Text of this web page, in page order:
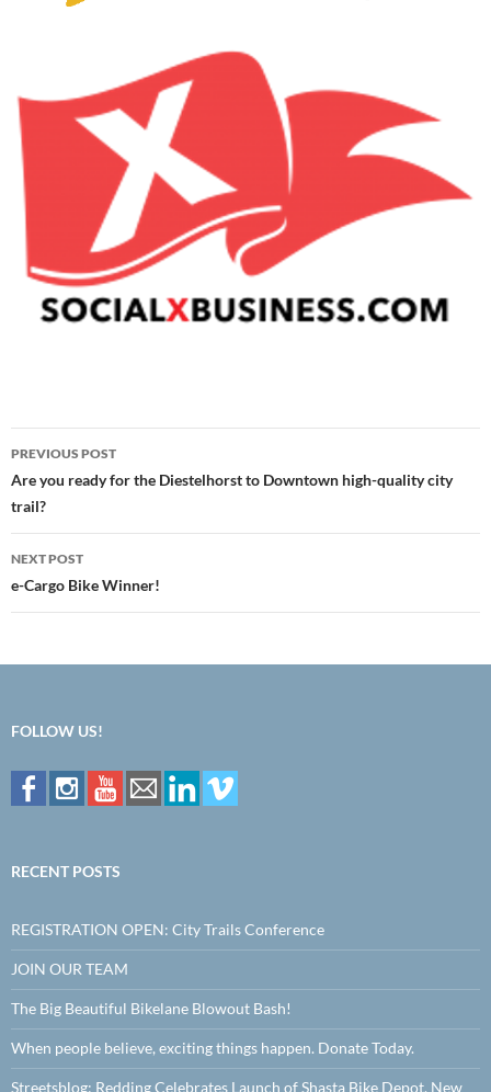
Post
navigation
PREVIOUS POST
Are you ready for the Diestelhorst to Downtown high-quality city
trail?
NEXT POST
e-Cargo Bike Winner!
FOLLOW US!
RECENT POSTS
REGISTRATION OPEN: City Trails Conference
JOIN OUR TEAM
The Big Beautiful Bikelane Blowout Bash!
When people believe, exciting things happen. Donate Today.
Streetsblog: Redding Celebrates Launch of Shasta Bike Depot, New